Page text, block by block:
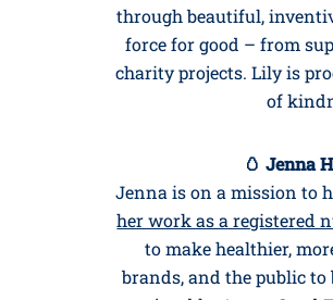
through beautiful,
force for good – from
charity projects. Lily is
of
🥚 Jenna
Jenna is on a mission to
her work as a registered
to make healthier,
brands, and the public